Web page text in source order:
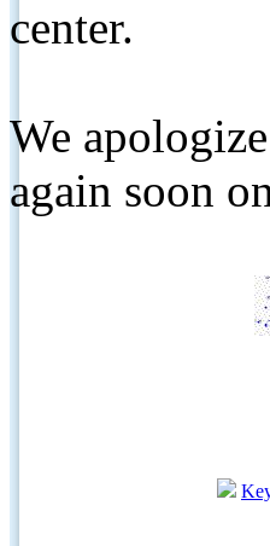
center.
We
again soon